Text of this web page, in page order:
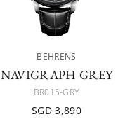
BEHRENS
NAVIGRAPH GREY
BR015-GRY
SGD 3,890